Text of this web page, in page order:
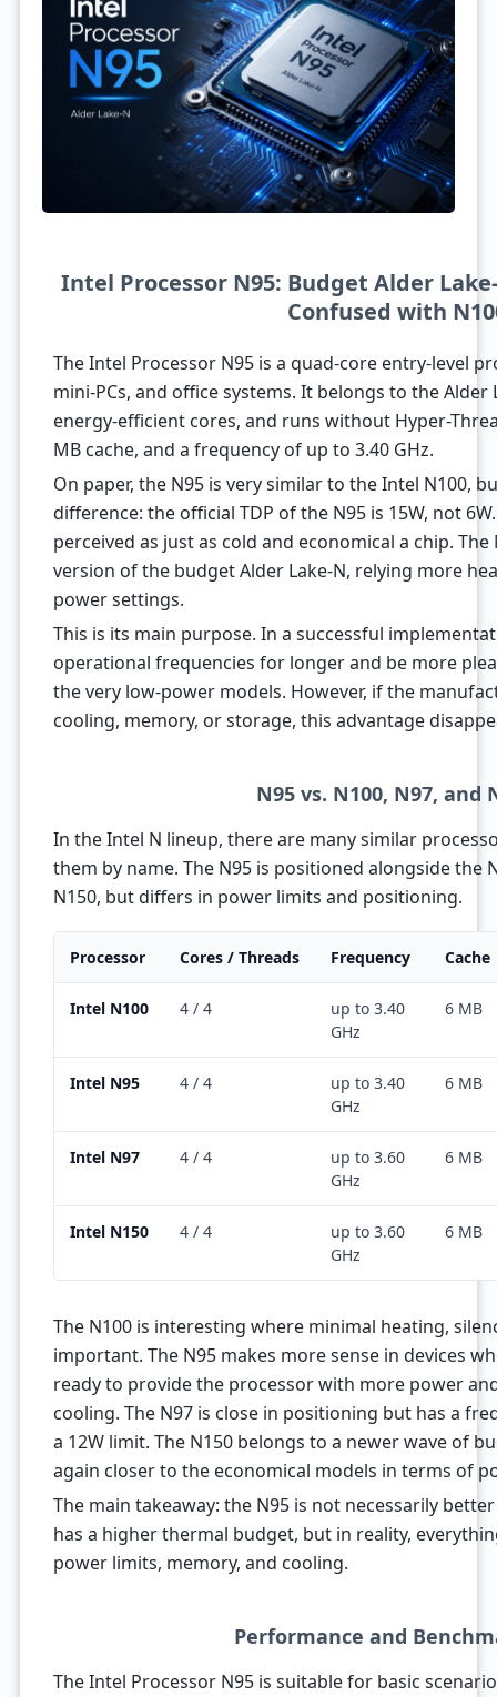
Intel Processor N95: Budget Alder
Confused with
The Intel Processor N95 is a quad-core entry-level
mini-PCs, and office systems. It belongs to the Alder
energy-efficient cores, and runs without Hyper-
MB cache, and a frequency of up to 3.40 GHz.
On paper, the N95 is very similar to the Intel N100,
difference: the official TDP of the N95 is 15W, not
perceived as just as cold and economical a chip.
version of the budget Alder Lake-N, relying more
power settings.
This is its main purpose. In a successful
operational frequencies for longer and be more
the very low-power models. However, if the
cooling, memory, or storage, this advantage
N95 vs. N100, N97, and
In the Intel N lineup, there are many similar
them by name. The N95 is positioned alongside the
N150, but differs in power limits and positioning.
Processor Cores / Threads Frequency Cache
Intel N100 4 / 4
up to 3.40
GHz
6 MB
Intel N95 4 / 4
up to 3.40
GHz
6 MB
Intel N97 4 / 4
up to 3.60
GHz
6 MB
Intel N150 4 / 4
up to 3.60
GHz
6 MB
The N100 is interesting where minimal heating,
important. The N95 makes more sense in devices
ready to provide the processor with more power
cooling. The N97 is close in positioning but has a
a 12W limit. The N150 belongs to a newer wave of
again closer to the economical models in terms of
The main takeaway: the N95 is not necessarily
has a higher thermal budget, but in reality,
power limits, memory, and cooling.
Performance and
The Intel Processor N95 is suitable for basic